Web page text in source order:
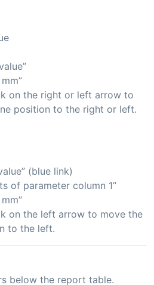
on the right or left arrow to
position to the right or left.
(blue link)
of parameter column 1”
on the left arrow to move the
to the left.
below the report table.